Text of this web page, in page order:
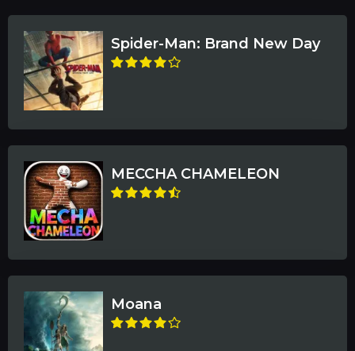
Spider-Man: Brand New Day
MECCHA CHAMELEON
Moana